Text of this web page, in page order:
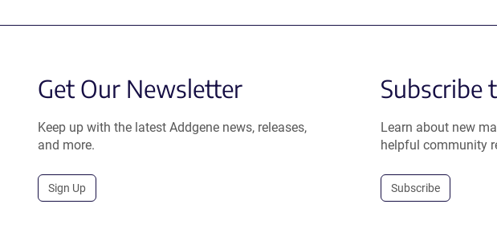
Get Our Newsletter
Keep up with the latest Addgene news, releases,
and more.
Sign Up
Subscribe
Learn about new
helpful community
Subscribe